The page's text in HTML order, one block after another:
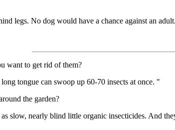
legs. No dog would have a chance against an adult.
want to get rid of them?
tongue can swoop up 60-70 insects at once. "
the garden?
slow, nearly blind little organic insecticides. And